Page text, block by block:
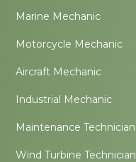
Marine Mechanic
Motorcycle Mechanic
Aircraft Mechanic
Industrial Mechanic
Maintenance Technician
Wind Turbine Technician